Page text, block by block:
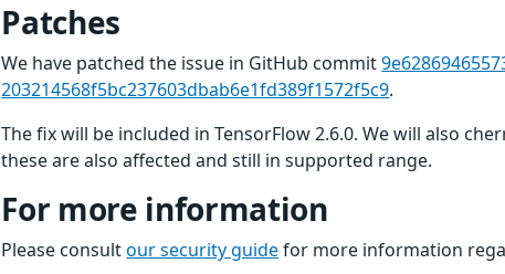
Patches
We have patched the issue in GitHub commit
203214568f5bc237603dbab6e1fd389f1572f5c9.
The fix will be included in TensorFlow 2.6.0. We will also
these are also affected and still in supported range.
For more information
Please consultour security guidefor more information